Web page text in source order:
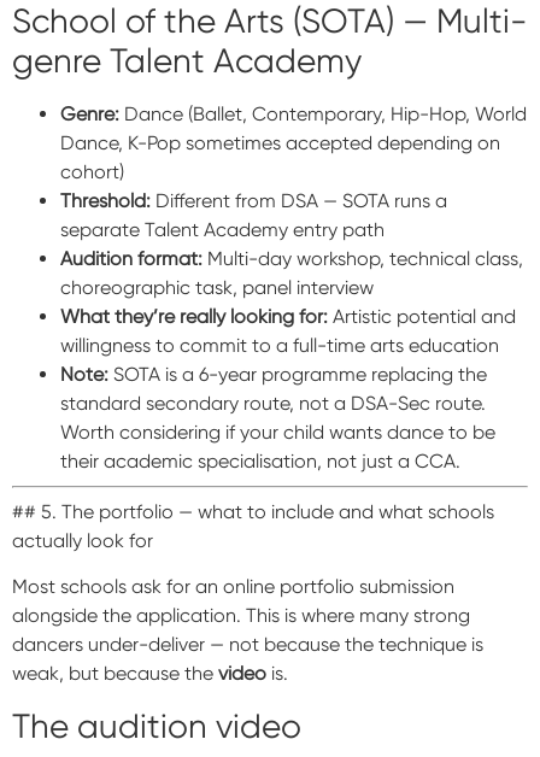
School of the Arts (SOTA) — Multi-
genre Talent Academy
Genre: Dance (Ballet, Contemporary, Hip-Hop, World
Dance, K-Pop sometimes accepted depending on
cohort)
Threshold: Different from DSA — SOTA runs a
separate Talent Academy entry path
Audition format: Multi-day workshop, technical class,
choreographic task, panel interview
What they’re really looking for: Artistic potential and
willingness to commit to a full-time arts education
Note: SOTA is a 6-year programme replacing the
standard secondary route, not a DSA-Sec route.
Worth considering if your child wants dance to be
their academic specialisation, not just a CCA.
## 5. The portfolio — what to include and what schools
actually look for
Most schools ask for an online portfolio submission
alongside the application. This is where many strong
dancers under-deliver — not because the technique is
weak, but because the video is.
The audition video